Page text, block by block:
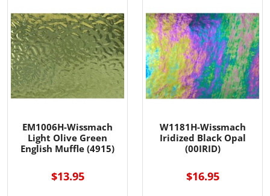
EM1006H-Wissmach
Light Olive Green
English Muffle (4915)
$13.95
W1181H-Wissmach
Iridized Black Opal
(00IRID)
$16.95